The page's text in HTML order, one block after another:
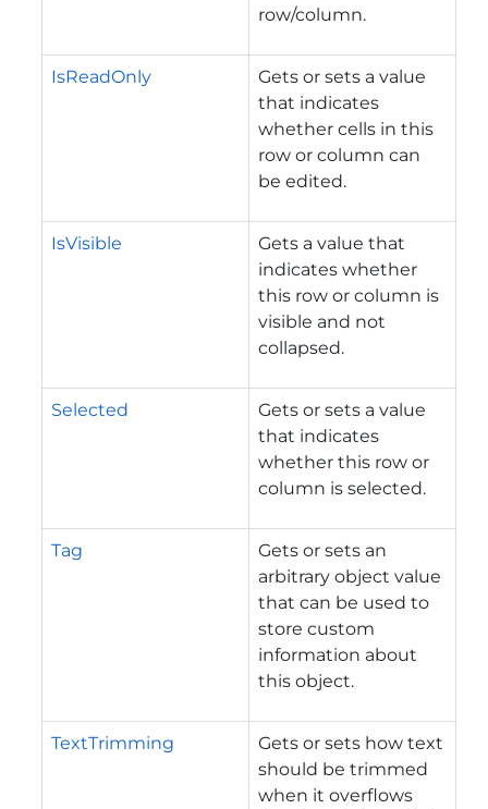
row/column.
IsReadOnly
Gets or sets a value
that indicates
whether cells in this
row or column can
be edited.
IsVisible
Gets a value that
indicates whether
this row or column is
visible and not
collapsed.
Selected
Gets or sets a value
that indicates
whether this row or
column is selected.
Tag
Gets or sets an
arbitrary object value
that can be used to
store custom
information about
this object.
TextTrimming
Gets or sets how text
should be trimmed
when it overflows